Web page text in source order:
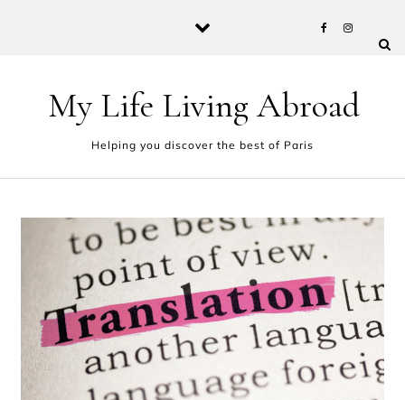
My Life Living Abroad
Helping you discover the best of Paris